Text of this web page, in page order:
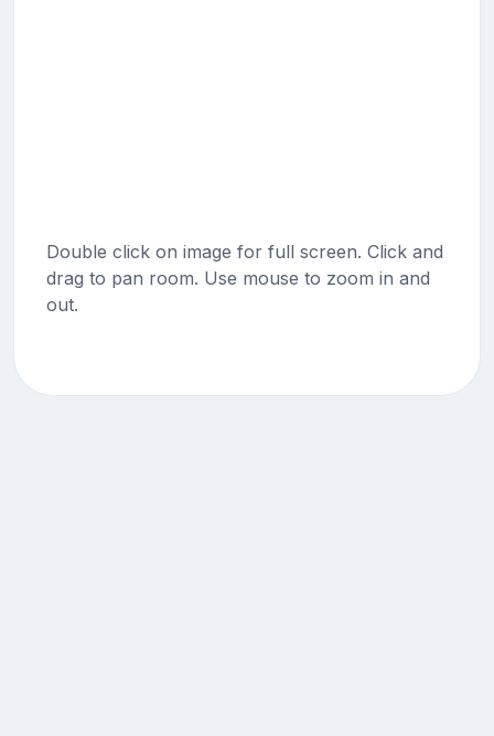
Double click on image for full screen. Click and
drag to pan room. Use mouse to zoom in and
out.